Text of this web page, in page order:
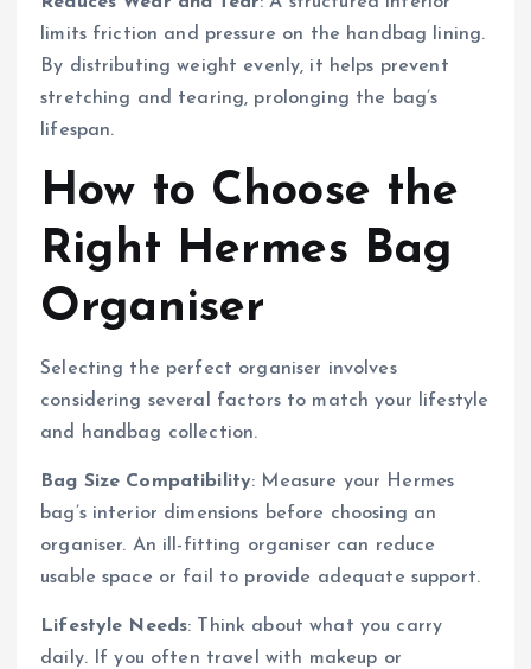
limits friction and pressure on the handbag lining.
By distributing weight evenly, it helps prevent
stretching and tearing, prolonging the bag’s
lifespan.
How to Choose the
Right Hermes Bag
Organiser
Selecting the perfect organiser involves
considering several factors to match your lifestyle
and handbag collection.
Bag Size Compatibility: Measure your Hermes
bag’s interior dimensions before choosing an
organiser. An ill-fitting organiser can reduce
usable space or fail to provide adequate support.
Lifestyle Needs: Think about what you carry
daily. If you often travel with makeup or